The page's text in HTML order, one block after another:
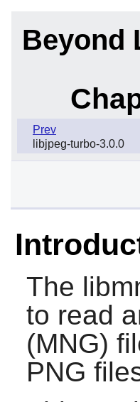
Beyond
Prev
libjpeg-turbo-3.0.0
The
to read
(MNG)
PNG